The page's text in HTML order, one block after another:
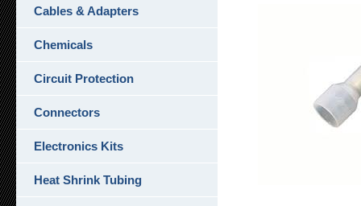
Cables & Adapters
Chemicals
Circuit Protection
Connectors
Electronics Kits
Heat Shrink Tubing